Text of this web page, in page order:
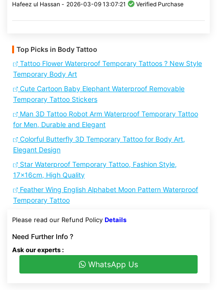
Hafeez ul Hassan - 2026-03-09 13:07:21 Verified Purchase
Top Picks in Body Tattoo
Tattoo Flower Waterproof Temporary Tattoos ? New Style
Temporary Body Art
Cute Cartoon Baby Elephant Waterproof Removable
Temporary Tattoo Stickers
Man 3D Tattoo Robot Arm Waterproof Temporary Tattoo
for Men, Durable and Elegant
Colorful Butterfly 3D Temporary Tattoo for Body Art,
Elegant Design
Star Waterproof Temporary Tattoo, Fashion Style,
17x16cm, High Quality
Feather Wing English Alphabet Moon Pattern Waterproof
Temporary Tattoo
Please read our Refund Policy Details
Need Further Info ?
Ask our experts :
WhatsApp Us